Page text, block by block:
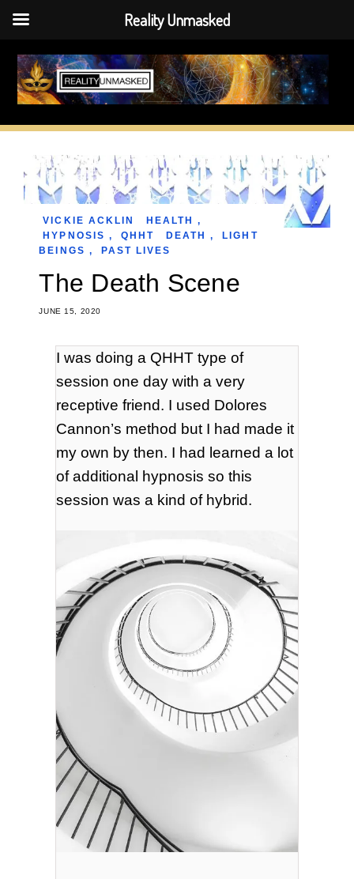
Skip
content
JUNE 15, 2020
The Death Scene
VICKIE ACKLIN HEALTH
,
HYPNOSIS , QHHT DEATH ,
LIGHT
BEINGS , PAST LIVES
I was doing a QHHT type of
session one day with a very
receptive friend. I used Dolores
Cannon’s method but I had made it
my own by then. I had learned a lot
of additional hypnosis so this
session was a kind of hybrid.
Reality Unmasked